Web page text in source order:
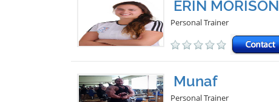
ERIN MORISON
Personal Trainer
Munaf
Personal Trainer